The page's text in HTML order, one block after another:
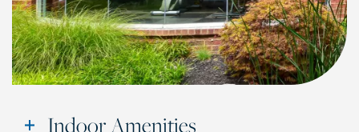
Indoor Amenities